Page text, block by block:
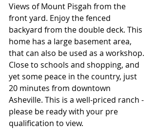
Views of Mount Pisgah from the
front yard. Enjoy the fenced
backyard from the double deck. This
home has a large basement area,
that can also be used as a workshop.
Close to schools and shopping, and
yet some peace in the country, just
20 minutes from downtown
Asheville. This is a well-priced ranch -
please be ready with your pre
qualification to view.